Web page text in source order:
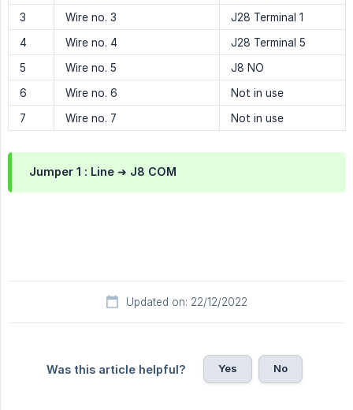
3
Wire no. 3
J28 Terminal 1
4
Wire no. 4
J28 Terminal 5
5
Wire no. 5
J8 NO
6
Wire no. 6
Not in use
7
Wire no. 7 Not in use
Jumper 1 : Line ➜ J8 COM
Updated on: 22/12/2022
Was this article helpful? Yes No